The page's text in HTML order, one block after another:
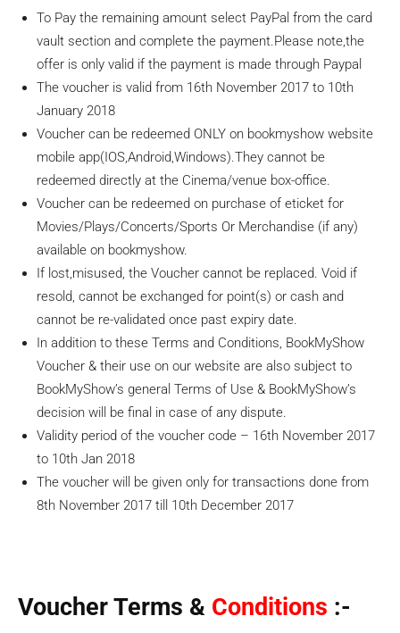
To Pay the remaining amount select PayPal from the card
vault section and complete the payment.Please note,the
offer is only valid if the payment is made through Paypal
The voucher is valid from 16th November 2017 to 10th
January 2018
Voucher can be redeemed ONLY on bookmyshow website
mobile app(IOS,Android,Windows).They cannot be
redeemed directly at the Cinema/venue box-office.
Voucher can be redeemed on purchase of eticket for
Movies/Plays/Concerts/Sports Or Merchandise (if any)
available on bookmyshow.
If lost,misused, the Voucher cannot be replaced. Void if
resold, cannot be exchanged for point(s) or cash and
cannot be re-validated once past expiry date.
In addition to these Terms and Conditions, BookMyShow
Voucher & their use on our website are also subject to
BookMyShow’s general Terms of Use & BookMyShow’s
decision will be final in case of any dispute.
Validity period of the voucher code – 16th November 2017
to 10th Jan 2018
The voucher will be given only for transactions done from
8th November 2017 till 10th December 2017
Voucher Terms & Conditions :-